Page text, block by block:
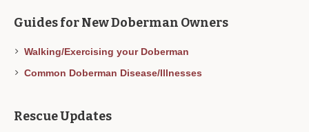
Guides for New Doberman Owners
Walking/Exercising your Doberman
Common Doberman Disease/Illnesses
Rescue Updates